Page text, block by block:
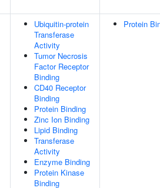
Ubiquitin-protein
Transferase
Activity
Tumor Necrosis
Factor Receptor
Binding
CD40 Receptor
Binding
Protein Binding
Zinc Ion Binding
Lipid Binding
Transferase
Activity
Enzyme Binding
Protein Kinase
Binding
Protein